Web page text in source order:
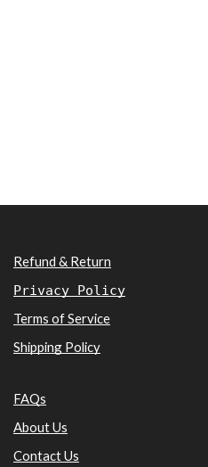
Refund & Return
Privacy Policy
Terms of Service
Shipping Policy
FAQs
About Us
Contact Us